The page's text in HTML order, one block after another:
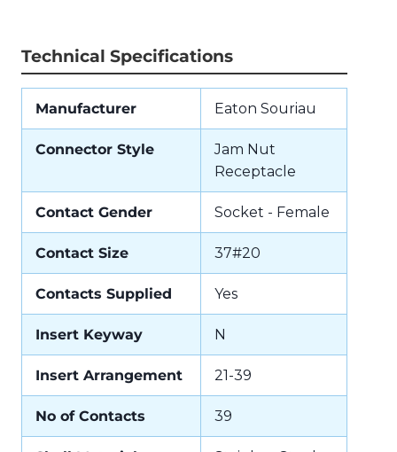
Technical Specifications
Manufacturer Eaton Souriau
Connector Style
Jam Nut
Receptacle
Contact Gender Socket - Female
Contact Size 37#20
Contacts Supplied Yes
Insert Keyway N
Insert Arrangement 21-39
No of Contacts 39